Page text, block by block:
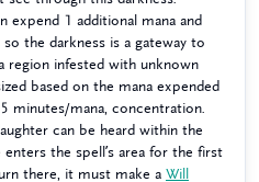
expend 1 additional mana and
the darkness is a gateway to
region infested with unknown
based on the mana expended
minutes/mana, concentration.
can be heard within the
the spell’s area for the first
there, it must make a Will